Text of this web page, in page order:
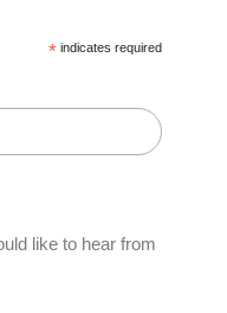
* indicates required
like to hear from